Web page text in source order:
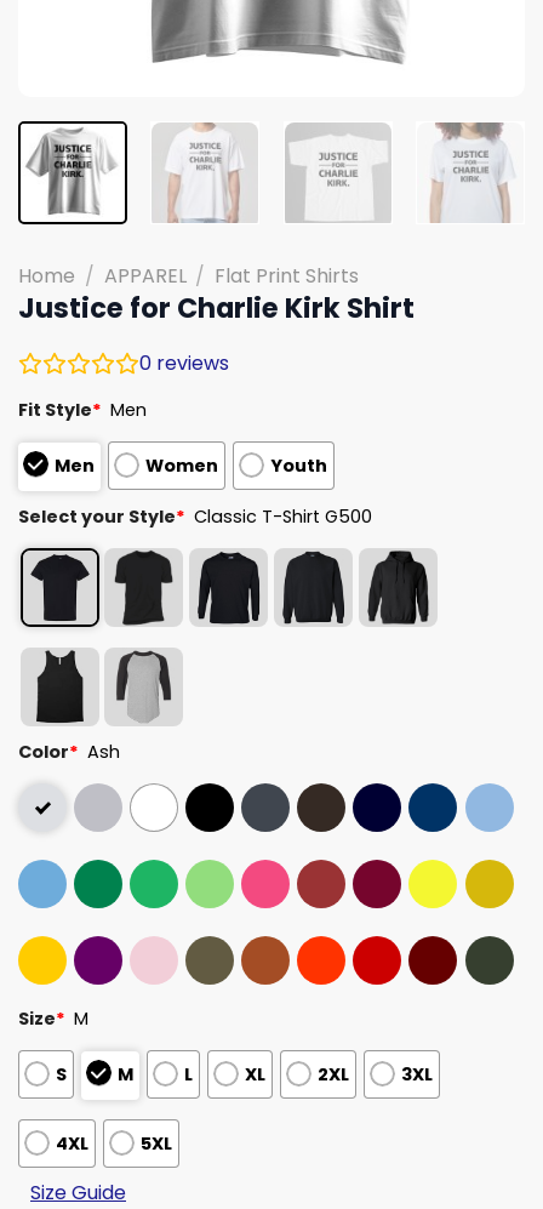
Home / APPAREL / Flat Print Shirts
Justice for Charlie Kirk Shirt
0 reviews
Fit Style* Men
Men Women Youth
Select your Style* Classic T-Shirt G500
Color* Ash
Size* M
S M L XL 2XL 3XL
4XL 5XL
Size Guide